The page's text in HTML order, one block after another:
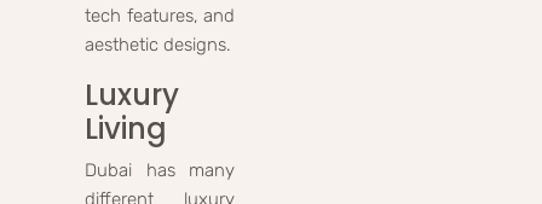
tech features, and
aesthetic designs.
Luxury
Living
Dubai has many
different luxury